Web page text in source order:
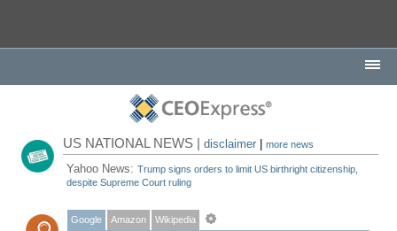
US NATIONAL NEWS |disclaimer |more news
Yahoo News:Trump signs orders to limit US birthright citizenship,
despite Supreme Court ruling
Google Amazon Wikipedia